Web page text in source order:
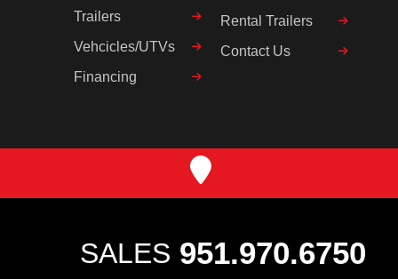
Trailers
Vehcicles/UTVs
Financing
Rental Trailers
Contact Us
SALES 951.970.6750